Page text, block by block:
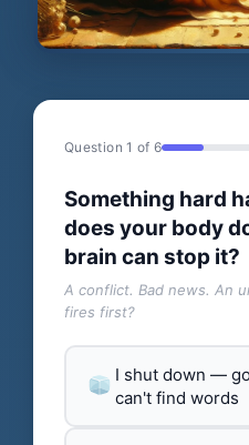
Question 1 of 6
Something hard
does your body
brain can stop it?
A conflict. Bad news. An
fires first?
I shut down —
can't find words